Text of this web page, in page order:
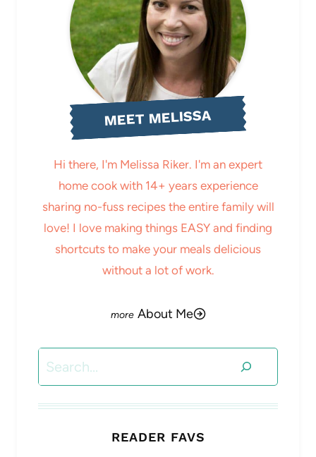
MEET MELISSA
Hi there, I'm Melissa Riker. I'm an expert
home cook with 14+ years experience
sharing no-fuss recipes the entire family will
love! I love making things EASY and finding
shortcuts to make your meals delicious
without a lot of work.
About Me
READER FAVS